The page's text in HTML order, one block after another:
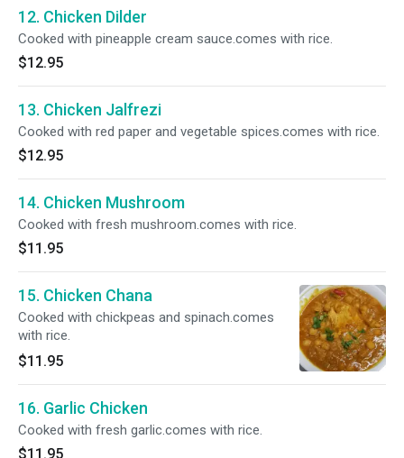
12. Chicken Dilder
Cooked with pineapple cream sauce.comes with rice.
$12.95
13. Chicken Jalfrezi
Cooked with red paper and vegetable spices.comes with rice.
$12.95
14. Chicken Mushroom
Cooked with fresh mushroom.comes with rice.
$11.95
15. Chicken Chana
Cooked with chickpeas and spinach.comes
with rice.
$11.95
16. Garlic Chicken
Cooked with fresh garlic.comes with rice.
$11.95